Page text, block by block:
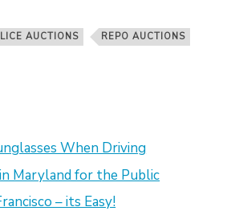
AUCTIONS REPO AUCTIONS
When Driving
Maryland for the Public
– its Easy!